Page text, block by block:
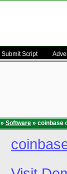
Submit Script
» Software » coinbase